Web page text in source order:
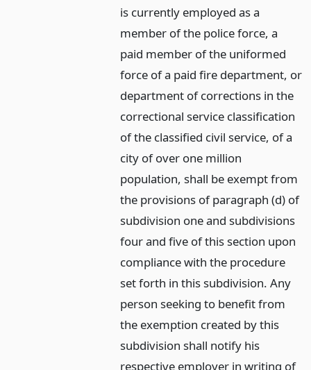
is currently employed as a
member of the police force, a
paid member of the uniformed
force of a paid fire department, or
department of corrections in the
correctional service classification
of the classified civil service, of a
city of over one million
population, shall be exempt from
the provisions of paragraph (d) of
subdivision one and subdivisions
four and five of this section upon
compliance with the procedure
set forth in this subdivision. Any
person seeking to benefit from
the exemption created by this
subdivision shall notify his
respective employer in writing of